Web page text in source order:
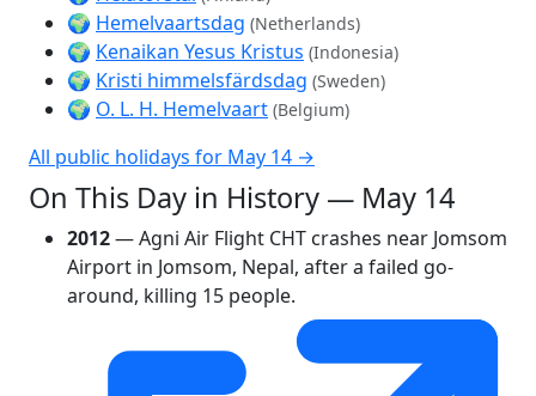
🌍 Hemelvaartsdag (Netherlands)
🌍 Kenaikan Yesus Kristus (Indonesia)
🌍 Kristi himmelsfärdsdag (Sweden)
🌍 O. L. H. Hemelvaart (Belgium)
All public holidays for May 14 →
On This Day in History — May 14
2012— Agni Air Flight CHT crashes near Jomsom
Airport in Jomsom, Nepal, after a failed go-
around, killing 15 people.